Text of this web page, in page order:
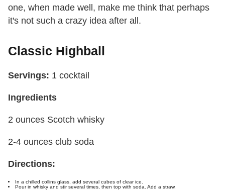
one, when made well, make me think that perhaps
it's not such a crazy idea after all.
Classic Highball
Servings: 1 cocktail
Ingredients
2 ounces Scotch whisky
2-4 ounces club soda
Directions:
In a chilled collins glass, add several cubes of clear ice.
Pour in whisky and stir several times, then top with soda. Add a straw.